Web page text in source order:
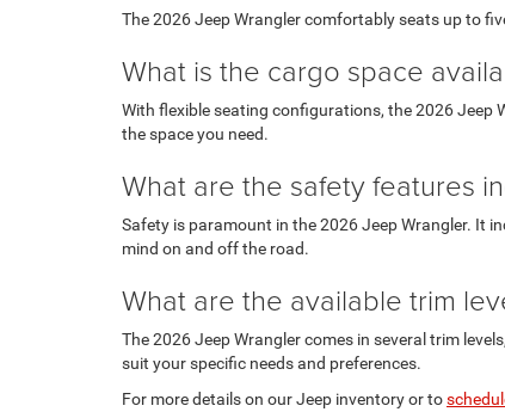
The 2026 Jeep Wrangler comfortably seats up to
What is the cargo space
With flexible seating configurations, the 2026 Jeep
the space you need.
What are the safety features
Safety is paramount in the 2026 Jeep Wrangler. It
mind on and off the road.
What are the available trim
The 2026 Jeep Wrangler comes in several trim
suit your specific needs and preferences.
For more details on our Jeep inventory or to